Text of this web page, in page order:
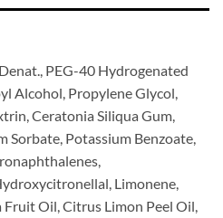
PEG-40 Hydrogenated
Alcohol, Propylene Glycol,
Ceratonia Siliqua Gum,
Sorbate, Potassium Benzoate,
Limonene,
Oil, Citrus Limon Peel Oil,